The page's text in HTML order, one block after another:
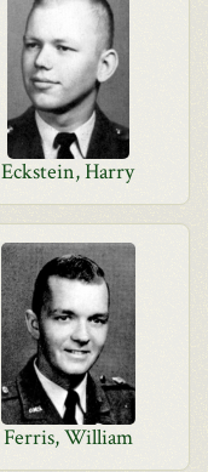
Eckstein, Harry
Ferris, William